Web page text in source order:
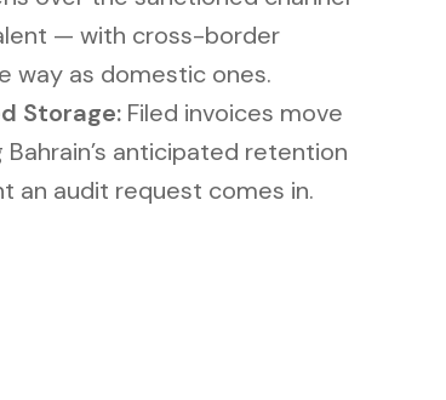
— with cross-border
way as domestic ones.
Storage:Filed invoices move
anticipated retention
an audit request comes in.